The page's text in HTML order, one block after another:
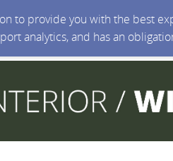
to provide you with the best
analytics, and has an